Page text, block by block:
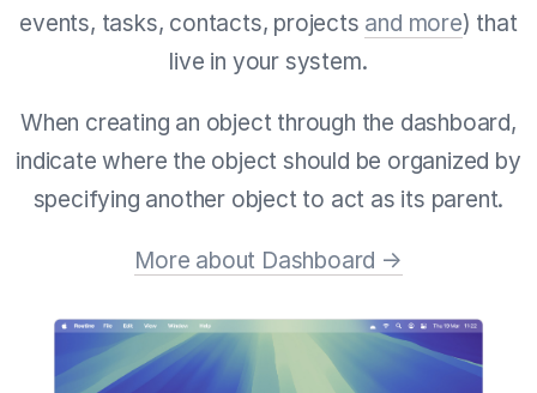
events, tasks, contacts, projects and more) that
live in your system.
When creating an object through the dashboard,
indicate where the object should be organized by
specifying another object to act as its parent.
More about Dashboard →